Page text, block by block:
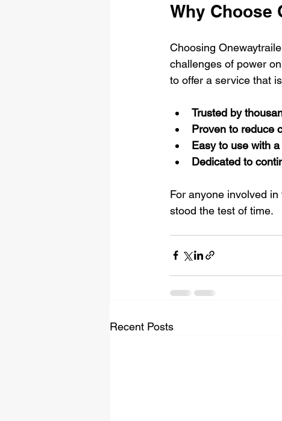
Why Choose
Choosing
challenges of power
to offer a service that
Trusted by
Proven to reduce
Easy to use with
Dedicated to
For anyone involved
stood the test of time.
Recent Posts